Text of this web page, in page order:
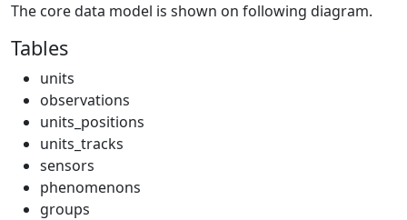
The core data model is shown on following diagram.
Tables
units
observations
units_positions
units_tracks
sensors
phenomenons
groups